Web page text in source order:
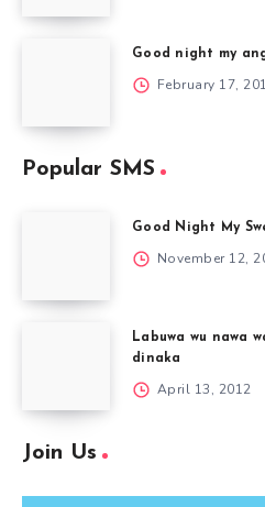
Good night my
February 17,
Popular SMS
Good Night My
November 12,
Labuwa wu nawa
dinaka
April 13, 2012
Join Us